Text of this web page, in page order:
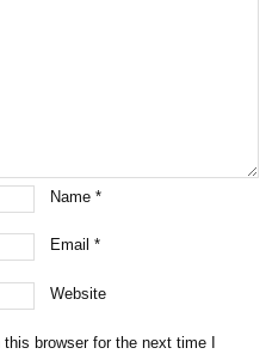
Name*
Email*
Website
browser for the next time I